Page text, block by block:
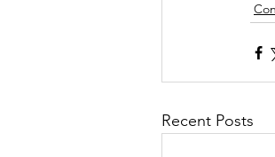
Recent Posts